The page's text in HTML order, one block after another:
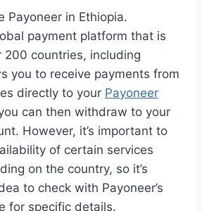
Payoneer in Ethiopia.
payment platform that is
200 countries, including
you to receive payments from
directly to your Payoneer
can then withdraw to your
However, it’s important to
of certain services
on the country, so it’s
to check with Payoneer’s
for specific details.